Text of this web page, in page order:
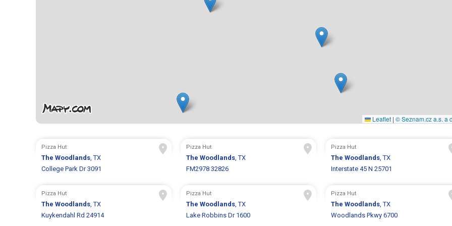
Leaflet | © Seznam.cz a.s. a
Pizza Hut
The Woodlands, TX
College Park Dr 3091
Pizza Hut
The Woodlands, TX
FM2978 32826
Pizza Hut
The Woodlands, TX
Interstate 45 N 25701
Pizza Hut
The Woodlands, TX
Kuykendahl Rd 24914
Pizza Hut
The Woodlands, TX
Lake Robbins Dr 1600
Pizza Hut
The Woodlands, TX
Woodlands Pkwy 6700